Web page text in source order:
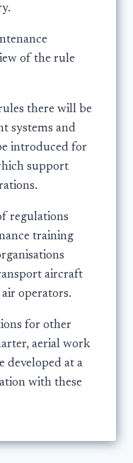
of the rule
there will be
systems and
introduced for
support
regulations
training
aircraft
operators.
for other
aerial work
developed at a
with these